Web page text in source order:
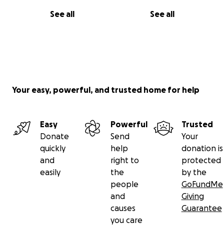
See all See all
Your easy, powerful, and trusted home for help
Easy
Donate
quickly
and
easily
Powerful
Send
help
right to
the
people
and
causes
you care
Trusted
Your
donation is
protected
by the
GoFundMe
Giving
Guarantee